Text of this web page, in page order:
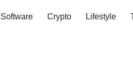
Software Crypto Lifestyle